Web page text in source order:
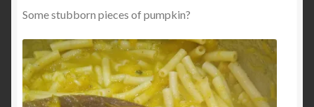
Some stubborn pieces of pumpkin?